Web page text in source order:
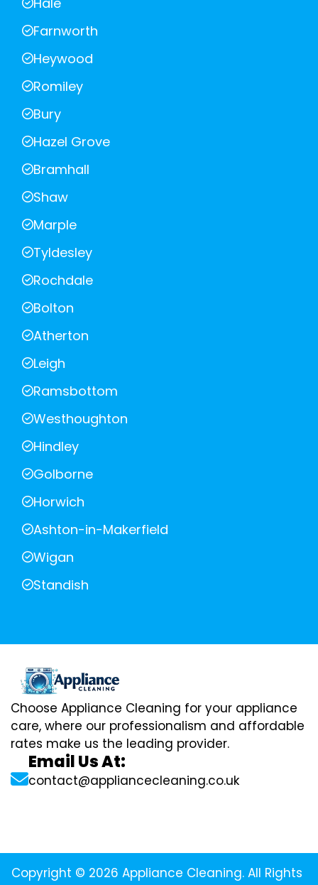
Farnworth
Heywood
Romiley
Bury
Hazel Grove
Bramhall
Shaw
Marple
Tyldesley
Rochdale
Bolton
Atherton
Leigh
Ramsbottom
Westhoughton
Hindley
Golborne
Horwich
Ashton-in-Makerfield
Wigan
Standish
Choose Appliance Cleaning for your appliance
care, where our professionalism and affordable
rates make us the leading provider.
Email Us At:
contact@appliancecleaning.co.uk
Copyright © 2026 Appliance Cleaning. All Rights